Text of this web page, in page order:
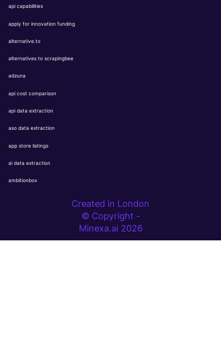
api capabilities
apply for innovation funding
alternative.to
alternatives to scrapingbee
adzuna
api cost comparison
api data extraction
aso data extraction
app store listings
ai data extraction
ambitionbox
Created in London
© Copyright -
Minexa.ai 2026